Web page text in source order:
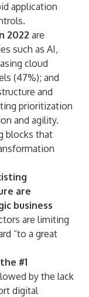
application
2022 are
such as AI,
cloud
(47%); and
and
prioritization
and agility.
blocks that
are
business
are limiting
“to a great
#1
by the lack
digital